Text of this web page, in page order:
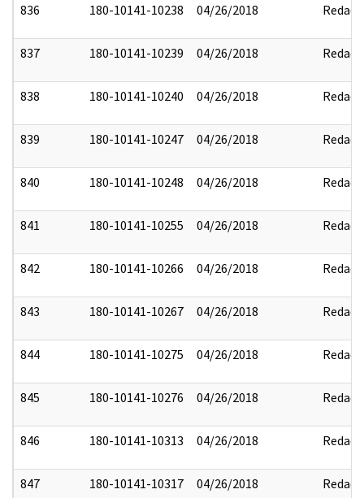
836 180-10141-10238 04/26/2018 Redact
837 180-10141-10239 04/26/2018 Redact
838 180-10141-10240 04/26/2018 Redact
839 180-10141-10247 04/26/2018 Redact
840 180-10141-10248 04/26/2018 Redact
841 180-10141-10255 04/26/2018 Redact
842 180-10141-10266 04/26/2018 Redact
843 180-10141-10267 04/26/2018 Redact
844 180-10141-10275 04/26/2018 Redact
845 180-10141-10276 04/26/2018 Redact
846 180-10141-10313 04/26/2018 Redact
847 180-10141-10317 04/26/2018 Redact